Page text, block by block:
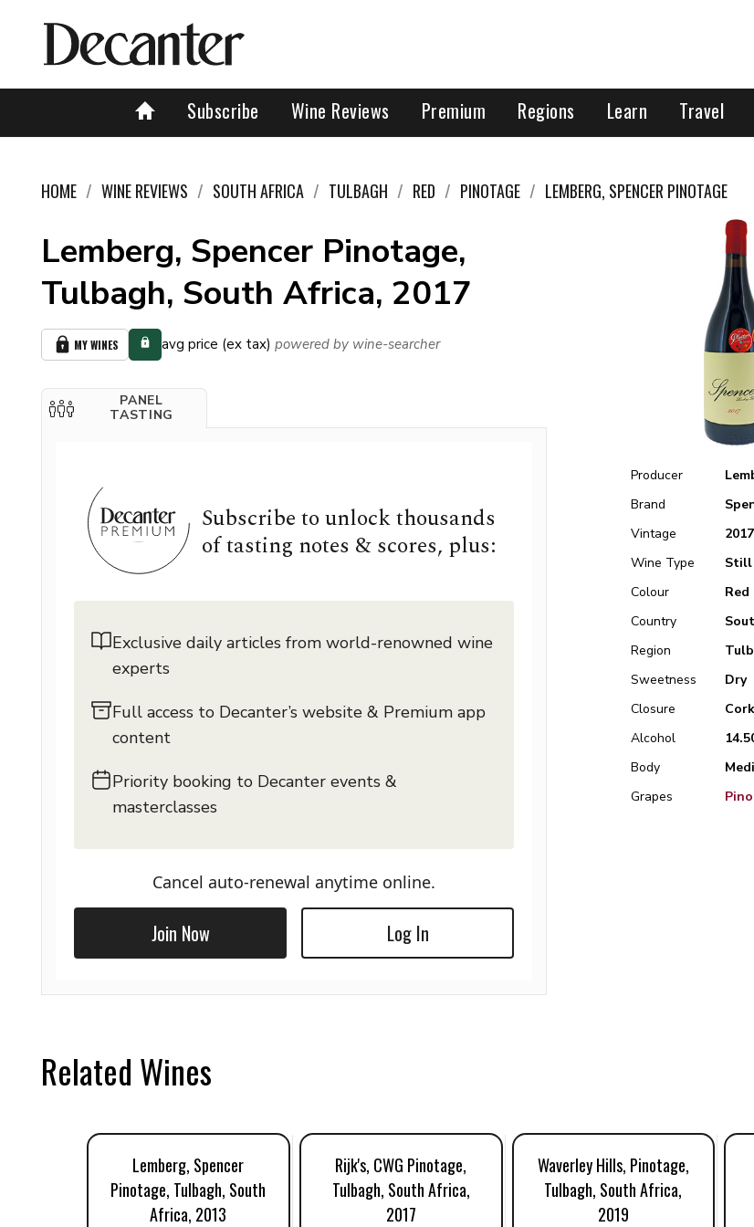
Subscribe Wine Reviews Premium Regions Learn Travel
HOME WINE REVIEWS SOUTH AFRICA TULBAGH RED PINOTAGE LEMBERG, SPENCER PINOTAGE
Lemberg, Spencer Pinotage,
Tulbagh, South Africa, 2017
MY WINES avg price (ex tax) powered by wine-searcher
PANEL
TASTING
Subscribe to unlock thousands
of tasting notes & scores, plus:
Exclusive daily articles from world-renowned wine
experts
Full access to Decanter’s website & Premium app
content
Priority booking to Decanter events &
masterclasses
Cancel auto-renewal anytime online.
Join Now Log In
Producer
Brand
Vintage
2017
Wine Type
Still
Colour
Red
Country
Region
Sweetness
Dry
Closure
Cork
Alcohol
Body
Grapes
Related Wines
Lemberg, Spencer
Pinotage, Tulbagh, South
Africa, 2013
Rijk's, CWG Pinotage,
Tulbagh, South Africa,
2017
Waverley Hills, Pinotage,
Tulbagh, South Africa,
2019